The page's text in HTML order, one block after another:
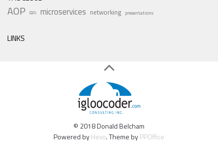
AOP RPi microservices networking presentations
LINKS
© 2018 Donald Belcham
Powered byHexo. Theme byPPOffice